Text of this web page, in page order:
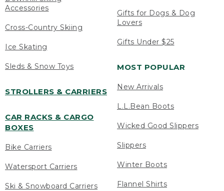
Accessories
Cross-Country Skiing
Ice Skating
Sleds & Snow Toys
STROLLERS & CARRIERS
CAR RACKS & CARGO
BOXES
Bike Carriers
Watersport Carriers
Ski & Snowboard Carriers
Gifts for Dogs & Dog
Lovers
Gifts Under $25
MOST POPULAR
New Arrivals
L.L.Bean Boots
Wicked Good Slippers
Slippers
Winter Boots
Flannel Shirts